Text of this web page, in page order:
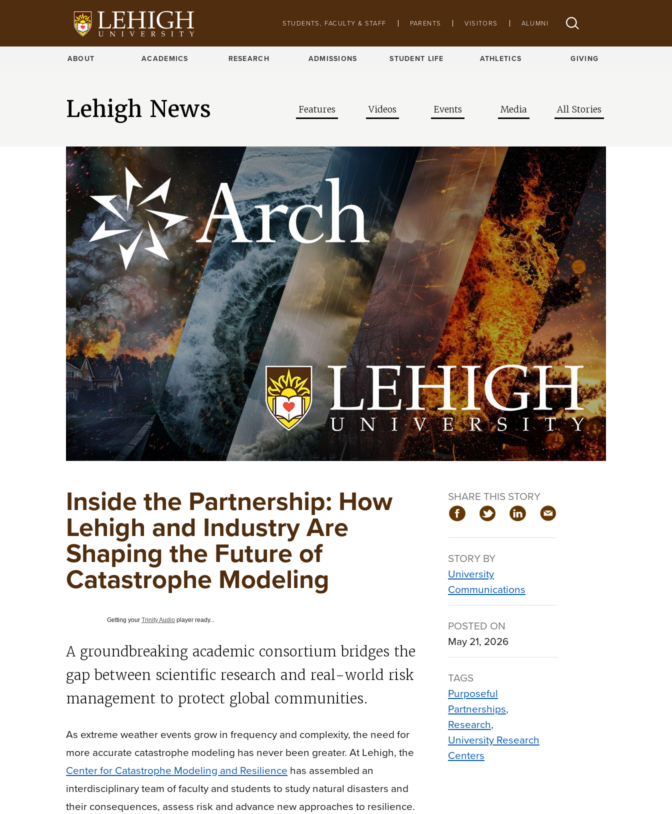
Pathing navigation
STUDENTS, FACULTY & STAFF PARENTS VISITORS ALUMNI
ABOUT ACADEMICS RESEARCH ADMISSIONS STUDENT LIFE ATHLETICS GIVING
Lehigh News Features Videos Events Media All Stories
Inside the Partnership: How
Lehigh and Industry Are
Shaping the Future of
Catastrophe Modeling
Getting your Trinity Audio player ready...
A groundbreaking academic consortium bridges the
gap between scientific research and real-world risk
management to protect global communities.
SHARE THIS STORY
STORY BY
University
Communications
POSTED ON
May 21, 2026
TAGS
Purposeful
Partnerships
Research
University Research
Centers
As extreme weather events grow in frequency and complexity, the need for
more accurate catastrophe modeling has never been greater. At Lehigh, the
Center for Catastrophe Modeling and Resilience has assembled an
interdisciplinary team of faculty and students to study natural disasters and
their consequences, assess risk and advance new approaches to resilience.